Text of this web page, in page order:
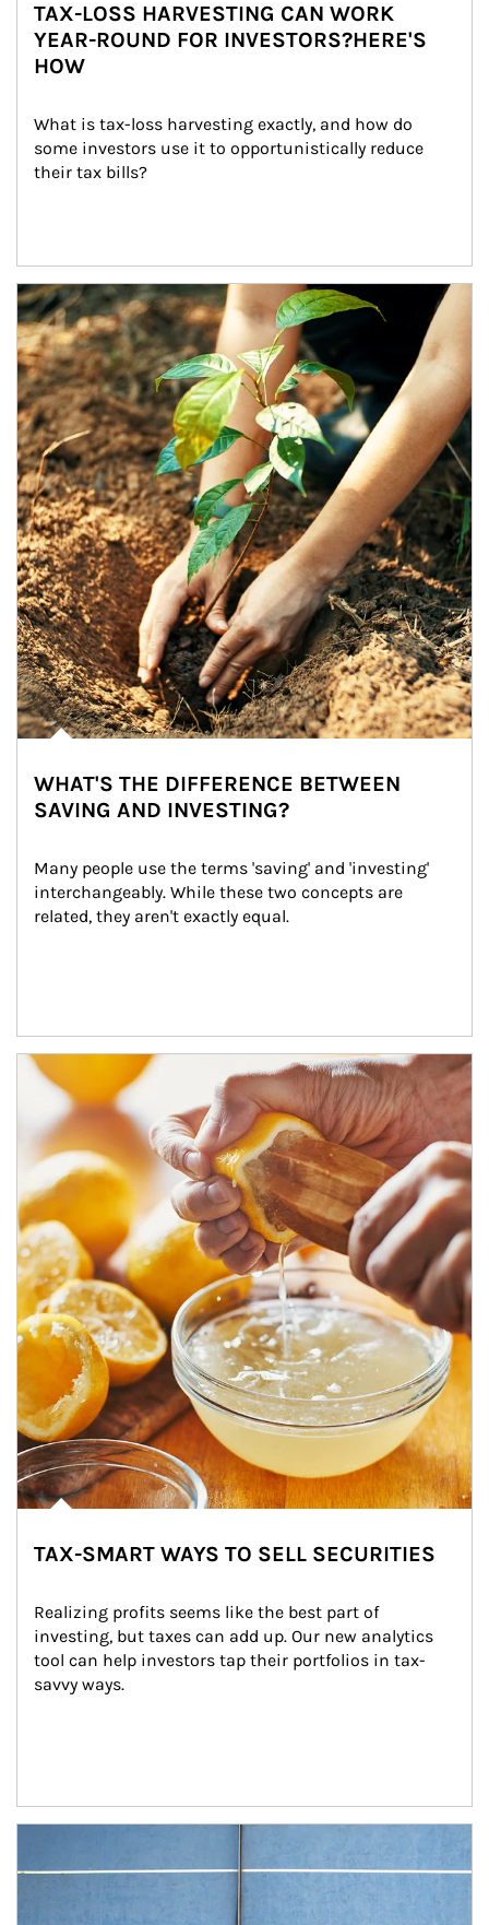
TAX-LOSS HARVESTING CAN WORK
YEAR-ROUND FOR INVESTORS?HERE'S
HOW
What is tax-loss harvesting exactly, and how do
some investors use it to opportunistically reduce
their tax bills?
Article Image
WHAT'S THE DIFFERENCE BETWEEN
SAVING AND INVESTING?
Many people use the terms 'saving' and 'investing'
interchangeably. While these two concepts are
related, they aren't exactly equal.
How investors can tap their portfolios in tax-savvy ways.
TAX-SMART WAYS TO SELL SECURITIES
Realizing profits seems like the best part of
investing, but taxes can add up. Our new analytics
tool can help investors tap their portfolios in tax-
savvy ways.